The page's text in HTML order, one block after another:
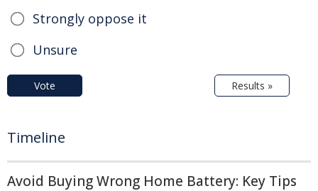
Strongly oppose it
Unsure
Vote Results »
Timeline
Avoid Buying Wrong Home Battery: Key Tips